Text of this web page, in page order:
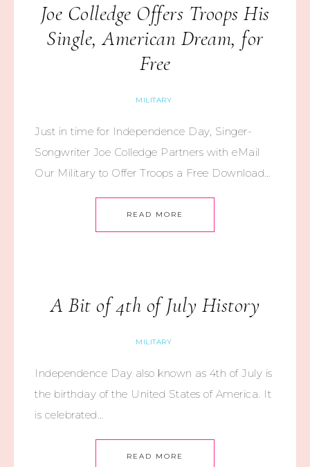
Joe Colledge Offers Troops His
Single, American Dream, for
Free
MILITARY
Just in time for Independence Day, Singer-
Songwriter Joe Colledge Partners with eMail
Our Military to Offer Troops a Free Download…
READ MORE
A Bit of 4th of July History
MILITARY
Independence Day also known as 4th of July is
the birthday of the United States of America. It
is celebrated…
READ MORE